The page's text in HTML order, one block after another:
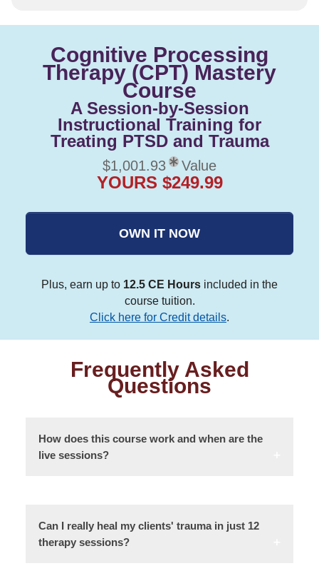
Cognitive Processing
Therapy (CPT) Mastery
Course
A Session-by-Session
Instructional Training for
Treating PTSD and Trauma
$1,001.93 Value
YOURS $249.99
OWN IT NOW
Plus, earn up to 12.5 CE Hours included in the
course tuition.
Click here for Credit details.
Frequently Asked
Questions
How does this course work and when are the
live sessions?
Can I really heal my clients' trauma in just 12
therapy sessions?